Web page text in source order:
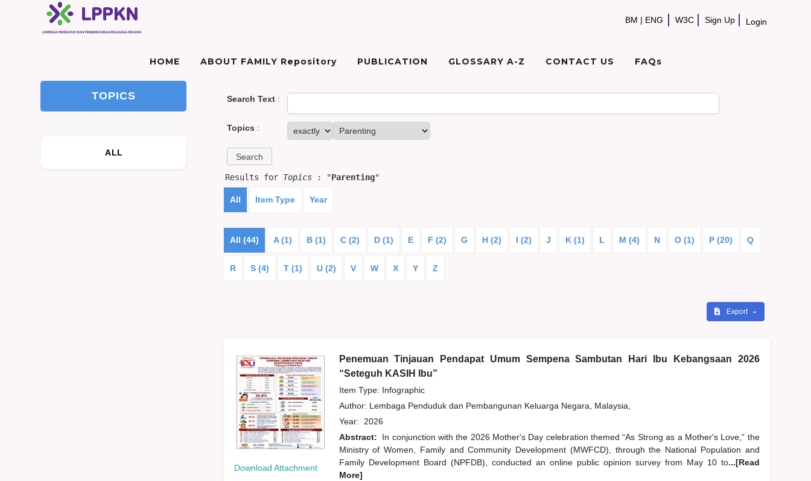
BM | ENG W3C Sign Up Login
HOME ABOUT FAMILY Repository PUBLICATION GLOSSARY A-Z CONTACT US FAQs
TOPICS
ALL
Search Text:
Topics :
Results for Topics: "Parenting"
All Item Type Year
All (44) A (1) B (1) C (2) D (1) E F (2) G H (2) I (2) J K (1) L M (4) N O (1) P (20) Q
R S (4) T (1) U (2) V W X Y Z
Export
Download Attachment
Penemuan Tinjauan Pendapat Umum Sempena Sambutan Hari Ibu Kebangsaan 2026
“Seteguh KASIH Ibu”
Item Type: Infographic
Author: Lembaga Penduduk dan Pembangunan Keluarga Negara, Malaysia,
Year: 2026
Abstract:
In conjunction with the 2026 Mother's Day celebration themed “As Strong as a Mother's Love,” the
Ministry of Women, Family and Community Development (MWFCD), through the National Population and
Family Development Board (NPFDB), conducted an online public opinion survey from May 10 to...[Read
More]